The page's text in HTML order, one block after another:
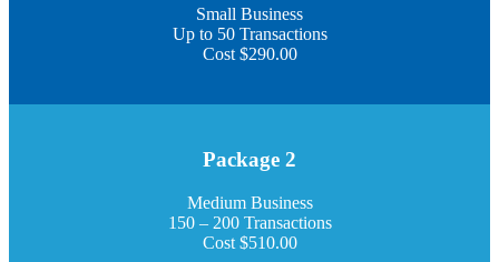
Small Business
Up to 50 Transactions
Cost $290.00
Package 2
Medium Business
150 – 200 Transactions
Cost $510.00